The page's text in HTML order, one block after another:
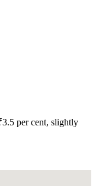
per cent, slightly